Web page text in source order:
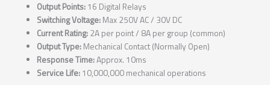
Output Points: 16 Digital Relays
Switching Voltage: Max 250V AC / 30V DC
Current Rating: 2A per point / 8A per group (common)
Output Type: Mechanical Contact (Normally Open)
Response Time:Approx. 10ms
Service Life: 10,000,000 mechanical operations